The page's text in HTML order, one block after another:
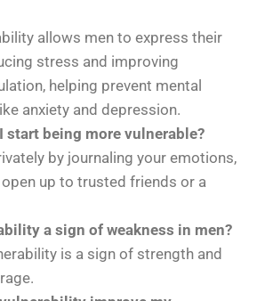
allows men to express their
stress and improving
helping prevent mental
anxiety and depression.
start being more vulnerable?
by journaling your emotions,
up to trusted friends or a
a sign of weakness in men?
is a sign of strength and